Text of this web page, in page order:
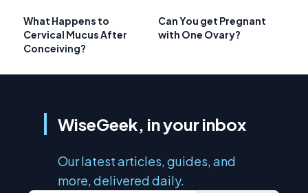
What Happens to
Cervical Mucus After
Conceiving?
Can You get Pregnant
with One Ovary?
WiseGeek, in your inbox
Our latest articles, guides, and
more, delivered daily.